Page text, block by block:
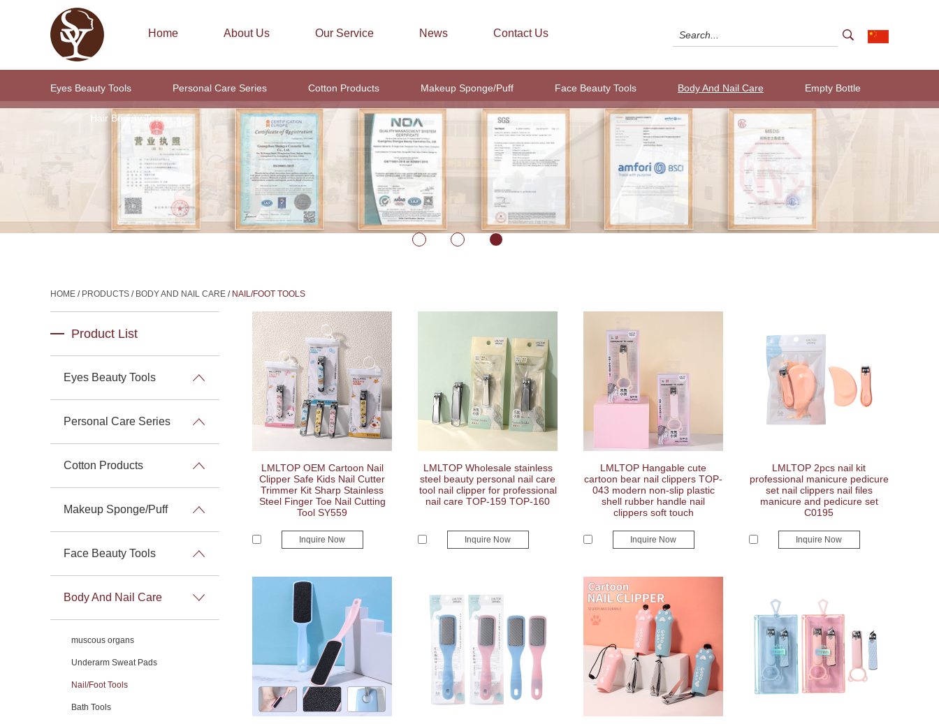
Home About Us Our Service News Contact Us
Eyes Beauty Tools Personal Care Series Cotton Products Makeup Sponge/Puff Face Beauty Tools Body And Nail Care Empty Bottle
Hair Beauty Tools
HOME / PRODUCTS / BODY AND NAIL CARE / NAIL/FOOT TOOLS
LMLTOP OEM Cartoon Nail
Clipper Safe Kids Nail Cutter
Trimmer Kit Sharp Stainless
Steel Finger Toe Nail Cutting
Tool SY559
Inquire Now
LMLTOP Wholesale stainless
steel beauty personal nail care
tool nail clipper for professional
nail care TOP-159 TOP-160
Inquire Now
LMLTOP Hangable cute
cartoon bear nail clippers TOP-
043 modern non-slip plastic
shell rubber handle nail
clippers soft touch
Inquire Now
LMLTOP 2pcs nail kit
professional manicure pedicure
set nail clippers nail files
manicure and pedicure set
C0195
Inquire Now
Product List
Eyes Beauty Tools
Personal Care Series
Cotton Products
Makeup Sponge/Puff
Face Beauty Tools
Body And Nail Care
muscous organs
Underarm Sweat Pads
Nail/Foot Tools
Bath Tools